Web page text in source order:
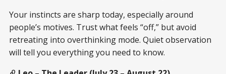
Your instincts are sharp today, especially around
people’s motives. Trust what feels “off,” but avoid
retreating into overthinking mode. Quiet observation
will tell you everything you need to know.